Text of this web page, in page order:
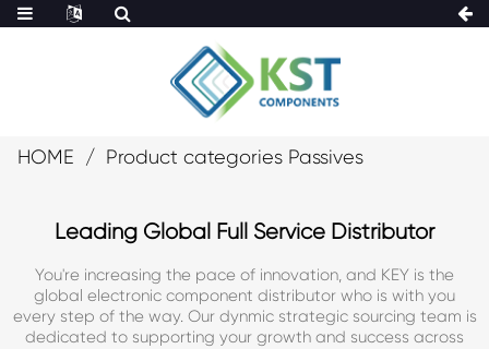
HOME Product categories Passives
Leading Global Full Service Distributor
You're increasing the pace of innovation, and KEY is the
global electronic component distributor who is with you
every step of the way. Our dynmic strategic sourcing team is
dedicated to supporting your growth and success across